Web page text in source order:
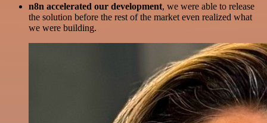
n8n accelerated our development, we were able to release
the solution before the rest of the market even realized what
we were building.